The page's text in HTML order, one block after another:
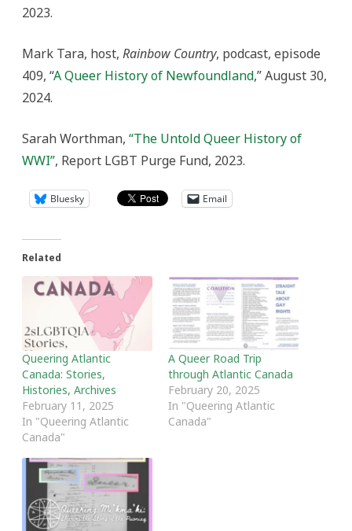
2023.
Mark Tara, host, Rainbow Country, podcast, episode
409, “A Queer History of Newfoundland,” August 30,
2024.
Sarah Worthman, “The Untold Queer History of
WWI”, Report LGBT Purge Fund, 2023.
Bluesky Email
Related
Queering Atlantic
Canada: Stories,
Histories, Archives
February 11, 2025
In "Queering Atlantic
Canada"
A Queer Road Trip
through Atlantic Canada
February 20, 2025
In "Queering Atlantic
Canada"